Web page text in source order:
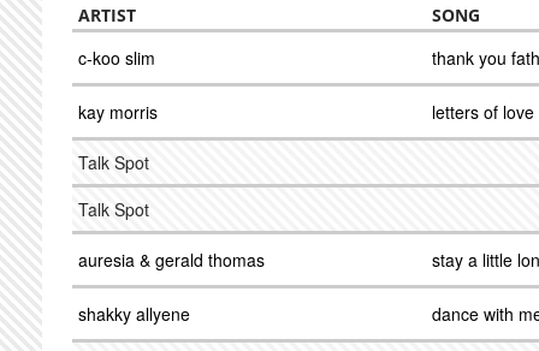
ARTIST SONG
c-koo slim thank you
kay morris letters of love
Talk Spot
Talk Spot
auresia & gerald thomas stay a little
shakky allyene dance with